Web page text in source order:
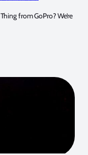
from GoPro? We’re